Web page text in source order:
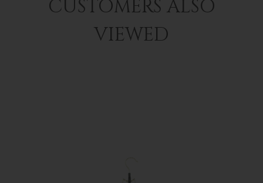
CUSTOMERS ALSO
VIEWED